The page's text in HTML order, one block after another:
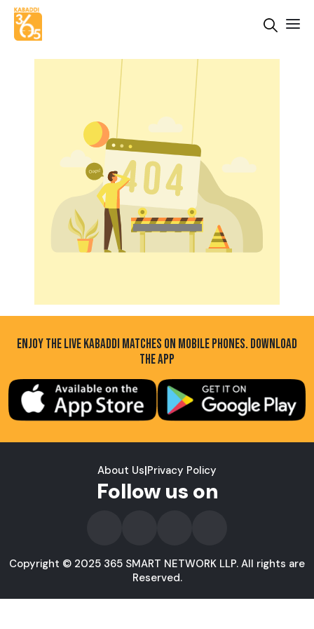
ENJOY THE LIVE KABADDI MATCHES ON MOBILE PHONES. DOWNLOAD
THE APP
About Us|Privacy Policy
Follow us on
Copyright © 2025 365 SMART NETWORK LLP. All rights are
Reserved.